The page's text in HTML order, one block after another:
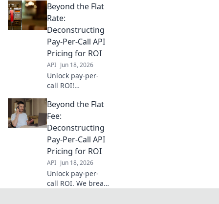
pricing beyond
per-call models.
Learn to optimize
leads, and boost
your bottom line
with our expert
gui
Beyond the Flat
Rate:
Deconstructing
Pay-Per-Call API
Pricing for ROI
API Jun 18, 2026
Unlock pay-per-
call ROI!
pricing to boost
profits. Learn how
to optimize your
maximum value.
Beyond the Flat
Fee:
Deconstructing
Pay-Per-Call API
Pricing for ROI
API Jun 18, 2026
Unlock pay-per-
call ROI. We break